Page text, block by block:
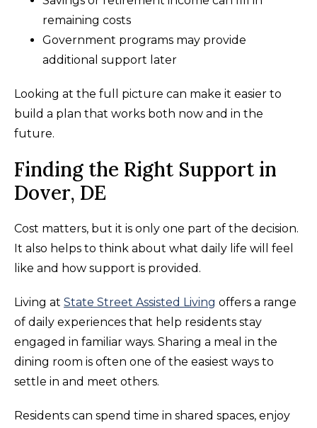
remaining costs
Government programs may provide
additional support later
Looking at the full picture can make it easier to
build a plan that works both now and in the
future.
Finding the Right Support in
Dover, DE
Cost matters, but it is only one part of the decision.
It also helps to think about what daily life will feel
like and how support is provided.
Living at State Street Assisted Living offers a range
of daily experiences that help residents stay
engaged in familiar ways. Sharing a meal in the
dining room is often one of the easiest ways to
settle in and meet others.
Residents can spend time in shared spaces, enjoy